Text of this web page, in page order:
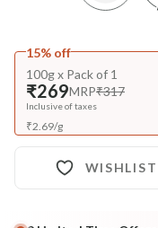
15% off
100g x Pack of 1
₹269MRP₹317
Inclusive of taxes
₹2.69/g
WISHLIST